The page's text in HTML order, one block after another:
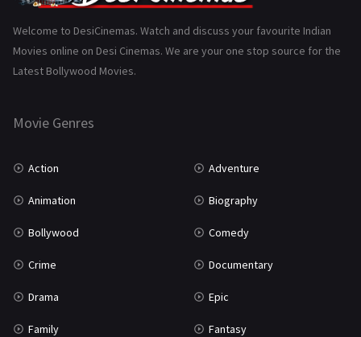
Science Fiction
Tamil 3
TV Movie
Welcome to DesiCinemas. Watch and discuss your favourite Indian
Movies online on Desi Cinemas. We are your one stop source for the
Latest Bollywood Movies.
Movie Genres
Action Adventure
Animation Biography
Bollywood Comedy
Crime Documentary
Drama Epic
Family Fantasy